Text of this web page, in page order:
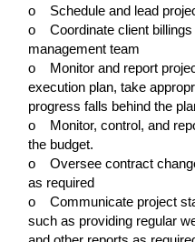
o Schedule and lead
o Coordinate client billings
management team
o Monitor and report
execution plan, take
progress falls behind the
o Monitor, control, and
the budget.
o Oversee contract
as required
o Communicate project
such as providing regular